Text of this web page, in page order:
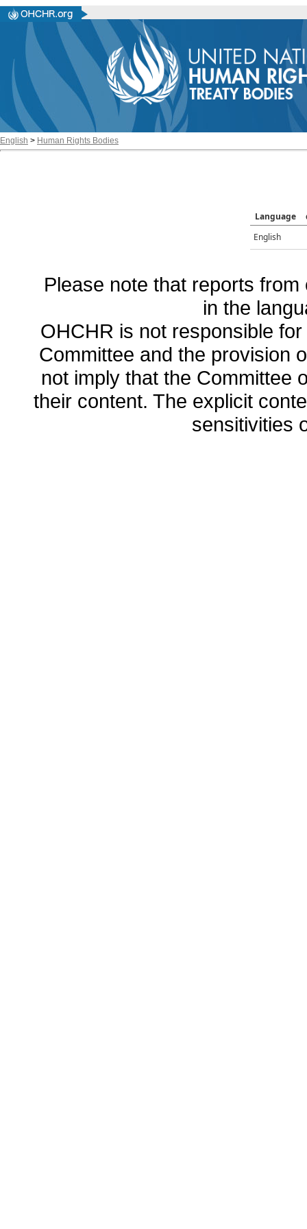
English > Human Rights Bodies
Language
English
Please note that reports
in the
OHCHR is not responsible
Committee and the provision
not imply that the Committee
their content. The explicit
sensitivities